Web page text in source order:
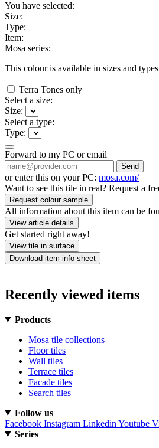
You have selected:
Size:
Type:
Item:
Mosa series:
This colour is available in sizes and
Terra Tones only
Select a size:
Size:
Select a type:
Type:
Forward to my PC or email
Send
or enter this on your PC: mosa.com/
Want to see this tile in real? Request a
Request colour sample
All information about this item can be
View article details
Get started right away!
View tile in surface
Download item info sheet
Recently viewed items
Products
Mosa tile collections
Floor tiles
Wall tiles
Terrace tiles
Facade tiles
Search tiles
Follow us
Facebook Instagram Linkedin Youtube
Series